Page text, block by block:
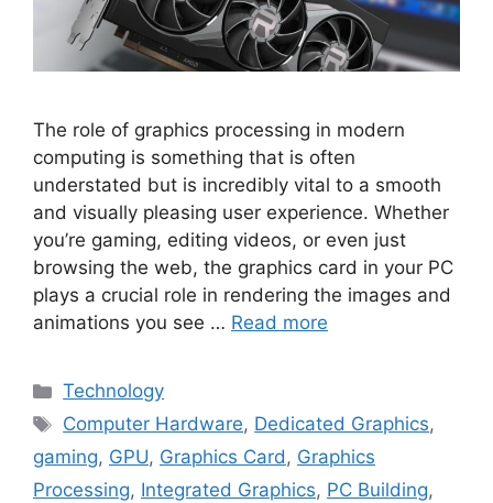
The role of graphics processing in modern
computing is something that is often
understated but is incredibly vital to a smooth
and visually pleasing user experience. Whether
you’re gaming, editing videos, or even just
browsing the web, the graphics card in your PC
plays a crucial role in rendering the images and
animations you see … Read more
Categories
Technology
Tags
Computer Hardware, Dedicated Graphics,
gaming, GPU, Graphics Card, Graphics
Processing, Integrated Graphics, PC Building,